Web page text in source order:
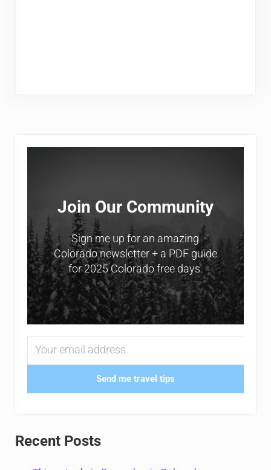
Sidebar
Join Our Community
Sign me up for an amazing
Colorado newsletter + a PDF guide
for 2025 Colorado free days.
Send me travel tips
Recent Posts